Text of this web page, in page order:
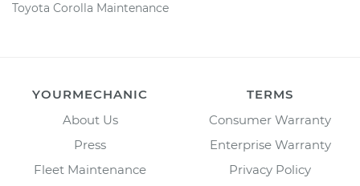
Toyota Corolla Maintenance
YOURMECHANIC
About Us
Press
Fleet Maintenance
TERMS
Consumer Warranty
Enterprise Warranty
Privacy Policy